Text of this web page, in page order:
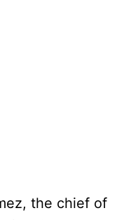
the chief of